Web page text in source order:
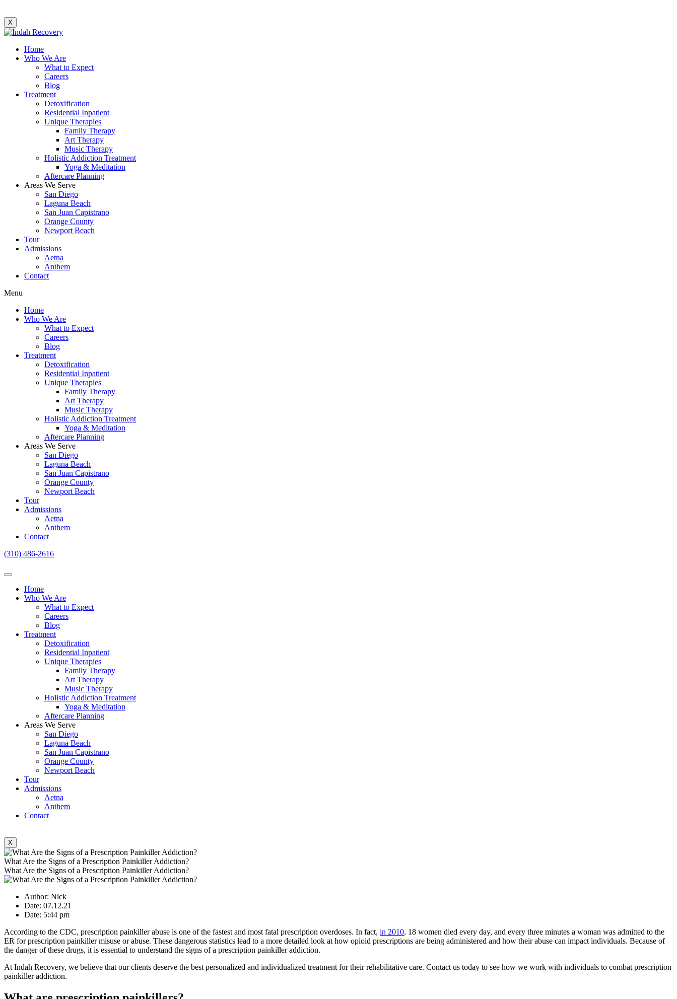
X
Home
Who We Are
What to Expect
Careers
Blog
Treatment
Detoxification
Residential Inpatient
Unique Therapies
Family Therapy
Art Therapy
Music Therapy
Holistic Addiction Treatment
Yoga & Meditation
Aftercare Planning
Areas We Serve
San Diego
Laguna Beach
San Juan Capistrano
Orange County
Newport Beach
Tour
Admissions
Aetna
Anthem
Contact
Menu
Home
Who We Are
What to Expect
Careers
Blog
Treatment
Detoxification
Residential Inpatient
Unique Therapies
Family Therapy
Art Therapy
Music Therapy
Holistic Addiction Treatment
Yoga & Meditation
Aftercare Planning
Areas We Serve
San Diego
Laguna Beach
San Juan Capistrano
Orange County
Newport Beach
Tour
Admissions
Aetna
Anthem
Contact
(310) 486-2616
Home
Who We Are
What to Expect
Careers
Blog
Treatment
Detoxification
Residential Inpatient
Unique Therapies
Family Therapy
Art Therapy
Music Therapy
Holistic Addiction Treatment
Yoga & Meditation
Aftercare Planning
Areas We Serve
San Diego
Laguna Beach
San Juan Capistrano
Orange County
Newport Beach
Tour
Admissions
Aetna
Anthem
Contact
X
What Are the Signs of a Prescription Painkiller Addiction?
What Are the Signs of a Prescription Painkiller Addiction?
Author: Nick
Date: 07.12.21
Date: 5:44 pm
According to the CDC, prescription painkiller abuse is one of the fastest and most fatal prescription overdoses. In fact, in 2010, 18 women died every day, and every three minutes a woman was admitted to the
ER for prescription painkiller misuse or abuse. These dangerous statistics lead to a more detailed look at how opioid prescriptions are being administered and how their abuse can impact individuals. Because of
the danger of these drugs, it is essential to understand the signs of a prescription painkiller addiction.
At Indah Recovery, we believe that our clients deserve the best personalized and individualized treatment for their rehabilitative care. Contact us today to see how we work with individuals to combat prescription
painkiller addiction.